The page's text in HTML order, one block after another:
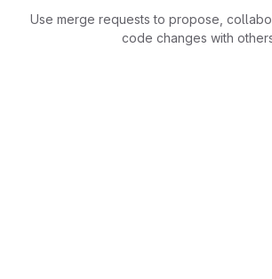
Use merge requests to propose,
code changes with